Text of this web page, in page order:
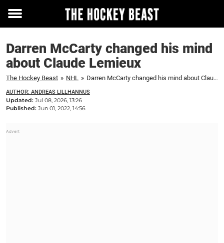
Toggle
Darren McCarty changed his mind
about Claude Lemieux
The Hockey Beast » NHL » Darren McCarty changed his mind about Claude Lemieux
AUTHOR: ANDREAS LILLHANNUS
Updated: Jul 08, 2026, 13:26
Published: Jun 01, 2022, 14:56